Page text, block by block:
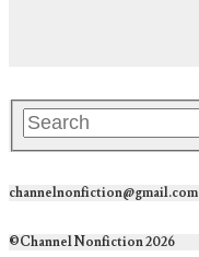
channelnonfiction@gmail.com
©Channel Nonfiction 2026